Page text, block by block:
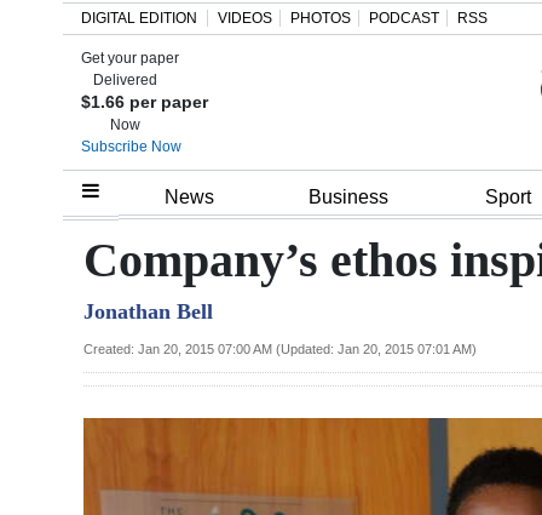
Home
Review
Bermuda
DIGITAL EDITION VIDEOS PHOTOS PODCAST RSS
Get your paper
Delivered
$1.66 per paper
Now
Subscribe Now
News Business Sport
Company’s ethos
Jonathan Bell
Created: Jan 20, 2015 07:00 AM (Updated: Jan 20, 2015 07:01 AM)